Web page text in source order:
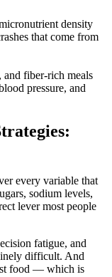
density
that come from
and fiber-rich meals
pressure, and
every variable that
sodium levels,
lever most people
fatigue, and
difficult. And
food — which is